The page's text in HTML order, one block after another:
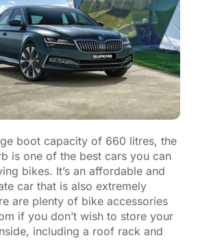
boot capacity of 660 litres, the
is one of the best cars you can
bikes. It’s an affordable and
car that is also extremely
are plenty of bike accessories
if you don’t wish to store your
including a roof rack and